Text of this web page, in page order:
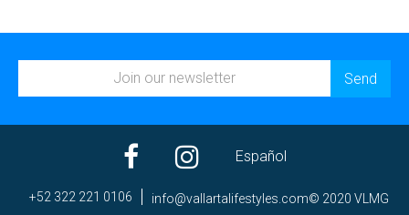
Español
+52 322 221 0106 moc.s
elyts
efila
trall
av@of
ni © 2020 VLMG